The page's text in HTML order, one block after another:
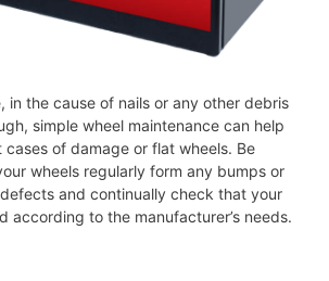
in the cause of nails or any other debris
simple wheel maintenance can help
of damage or flat wheels. Be
wheels regularly form any bumps or
and continually check that your
according to the manufacturer’s needs.